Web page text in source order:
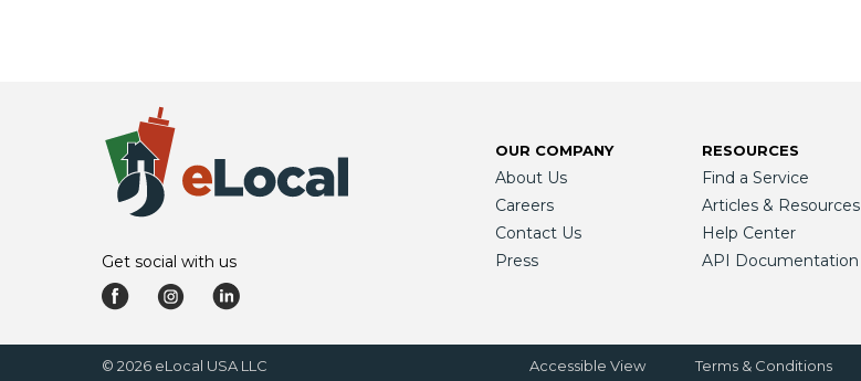
Get social with us
OUR COMPANY
About Us
Careers
Contact Us
Press
RESOURCES
Find a Service
Articles & Resources
Help Center
API Documentation
© 2026 eLocal USA LLC Accessible View Terms & Conditions